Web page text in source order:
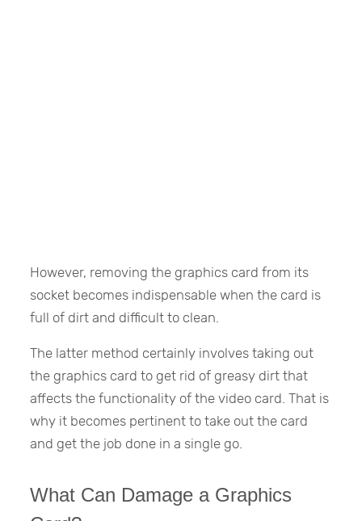
However, removing the graphics card from its
socket becomes indispensable when the card is
full of dirt and difficult to clean.
The latter method certainly involves taking out
the graphics card to get rid of greasy dirt that
affects the functionality of the video card. That is
why it becomes pertinent to take out the card
and get the job done in a single go.
What Can Damage a Graphics